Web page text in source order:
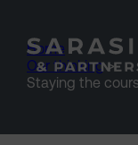
Home >
Our thinking >
Staying the